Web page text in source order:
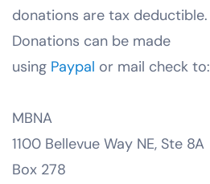
donations are tax deductible.
Donations can be made
using Paypal or mail check to:
MBNA
1100 Bellevue Way NE, Ste 8A
Box 278